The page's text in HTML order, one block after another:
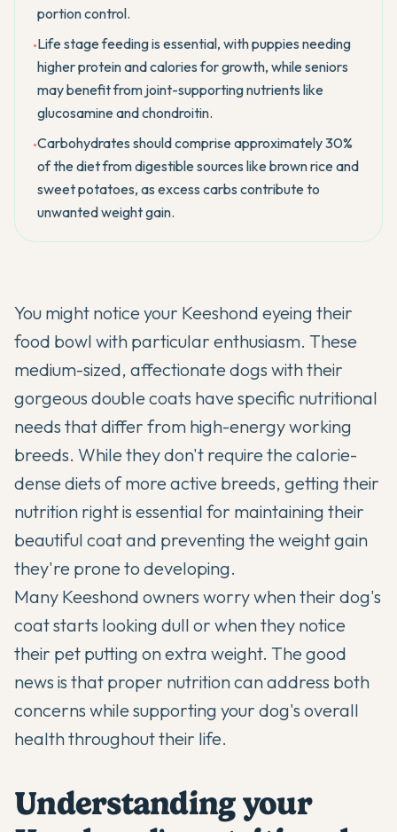
portion control.
•Life stage feeding is essential, with puppies needing
higher protein and calories for growth, while seniors
may benefit from joint-supporting nutrients like
glucosamine and chondroitin.
•Carbohydrates should comprise approximately 30%
of the diet from digestible sources like brown rice and
sweet potatoes, as excess carbs contribute to
unwanted weight gain.
You might notice your Keeshond eyeing their
food bowl with particular enthusiasm. These
medium-sized, affectionate dogs with their
gorgeous double coats have specific nutritional
needs that differ from high-energy working
breeds. While they don't require the calorie-
dense diets of more active breeds, getting their
nutrition right is essential for maintaining their
beautiful coat and preventing the weight gain
they're prone to developing.
Many Keeshond owners worry when their dog's
coat starts looking dull or when they notice
their pet putting on extra weight. The good
news is that proper nutrition can address both
concerns while supporting your dog's overall
health throughout their life.
Understanding your